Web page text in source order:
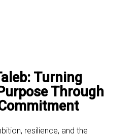
Turning
Through
resilience, and the